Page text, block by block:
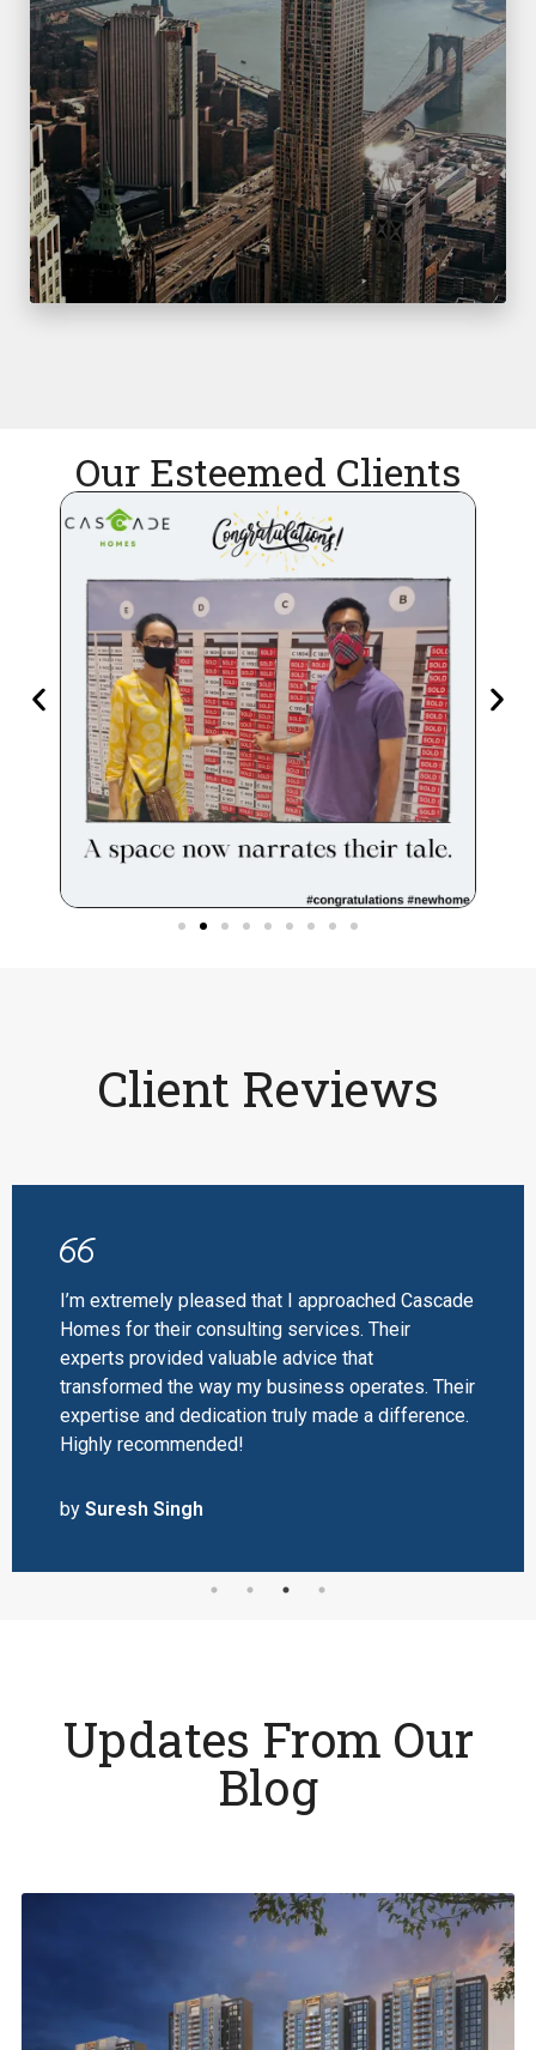
Our Esteemed Clients
Client Reviews
I’m extremely pleased that I approached Cascade
Homes for their consulting services. Their
experts provided valuable advice that
transformed the way my business operates. Their
expertise and dedication truly made a difference.
Highly recommended!
by Suresh Singh
Updates From Our
Blog